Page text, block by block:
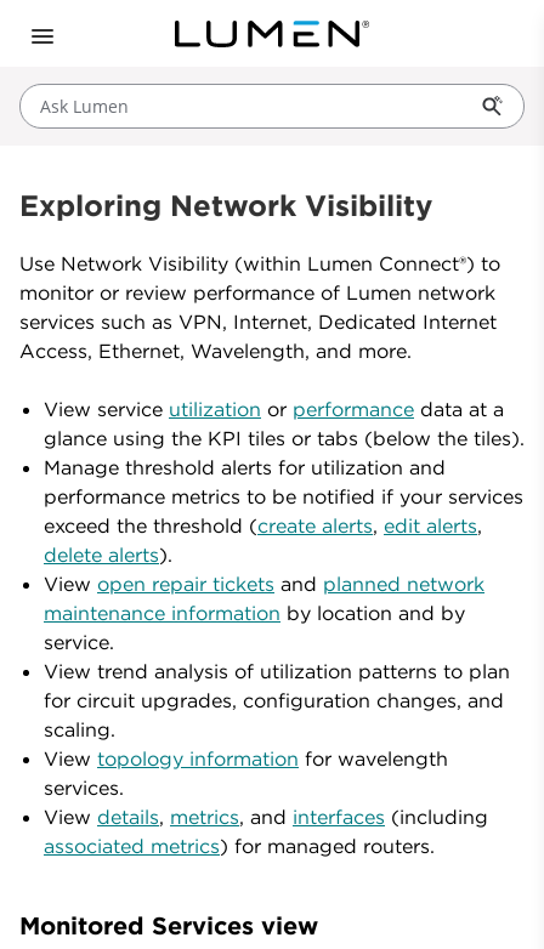
Ask Lumen
Exploring Network Visibility
Use Network Visibility (within Lumen Connect®) to
monitor or review performance of Lumen network
services such as VPN, Internet, Dedicated Internet
Access, Ethernet, Wavelength, and more.
View service utilization or performance data at a
glance using the KPI tiles or tabs (below the tiles).
Manage threshold alerts for utilization and
performance metrics to be notified if your services
exceed the threshold (create alerts, edit alerts,
delete alerts).
View open repair tickets and planned network
maintenance information by location and by
service.
View trend analysis of utilization patterns to plan
for circuit upgrades, configuration changes, and
scaling.
View topology information for wavelength
services.
View details, metrics, and interfaces (including
associated metrics) for managed routers.
Monitored Services view